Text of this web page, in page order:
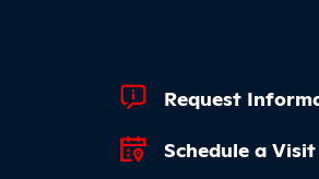
Footer Quick
Request
Schedule a Visit